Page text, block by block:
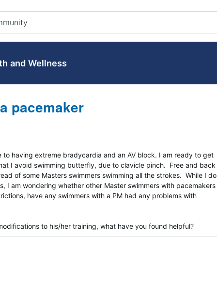
and Wellness
pacemaker
having extreme bradycardia and an AV block. I am ready to get
I avoid swimming butterfly, due to clavicle pinch. Free and back
of some Masters swimmers swimming all the strokes. While I do
I am wondering whether other Master swimmers with pacemakers
have any swimmers with a PM had any problems with
to his/her training, what have you found helpful?